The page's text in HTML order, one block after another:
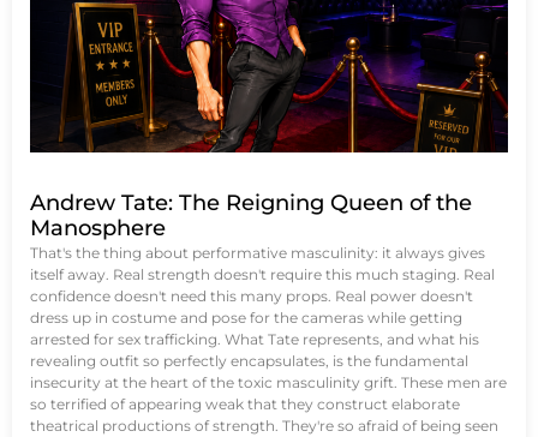
Andrew Tate: The Reigning Queen of the
Manosphere
That's the thing about performative masculinity: it always gives
itself away. Real strength doesn't require this much staging. Real
confidence doesn't need this many props. Real power doesn't
dress up in costume and pose for the cameras while getting
arrested for sex trafficking. What Tate represents, and what his
revealing outfit so perfectly encapsulates, is the fundamental
insecurity at the heart of the toxic masculinity grift. These men are
so terrified of appearing weak that they construct elaborate
theatrical productions of strength. They're so afraid of being seen